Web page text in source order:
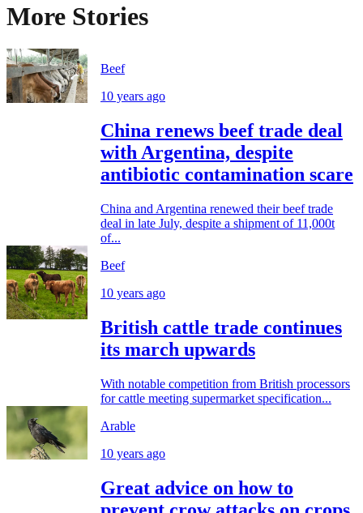
More Stories
Beef
10 years ago
China renews beef trade deal
with Argentina, despite
antibiotic contamination scare
China and Argentina renewed their beef trade
deal in late July, despite a shipment of 11,000t
of...
Beef
10 years ago
British cattle trade continues
its march upwards
With notable competition from British processors
for cattle meeting supermarket specification...
Arable
10 years ago
Great advice on how to